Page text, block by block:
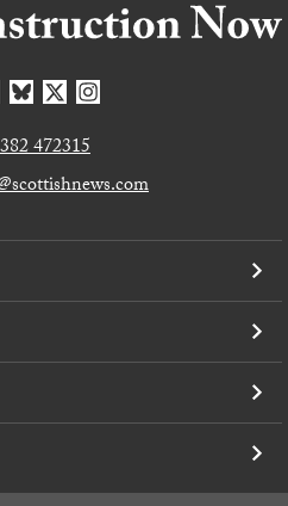
472315